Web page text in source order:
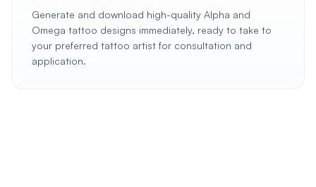
Generate and download high-quality Alpha and
Omega tattoo designs immediately, ready to take to
your preferred tattoo artist for consultation and
application.